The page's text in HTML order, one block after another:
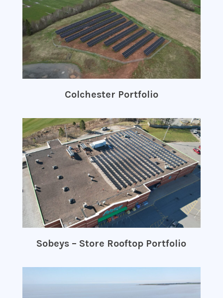
Colchester Portfolio
Sobeys – Store Rooftop Portfolio